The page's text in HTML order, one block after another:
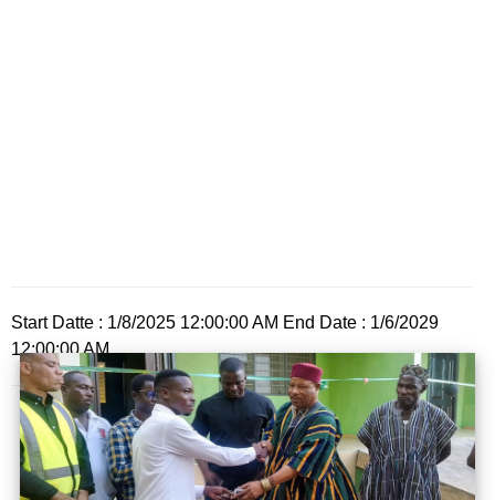
Start Datte : 1/8/2025 12:00:00 AM End Date : 1/6/2029
12:00:00 AM